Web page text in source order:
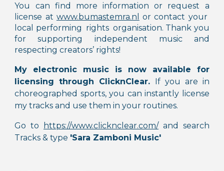
You can find more information or request a
license at www.bumastemra.nl
or contact your
local performing rights organisation. Thank you
for supporting independent music and
respecting creators’ rights!
My electronic music is now available for
licensing through ClicknClear. If you are in
choreographed sports, you can instantly license
my tracks and use them in your routines.
Go to https://www.clicknclear.com/and search
Tracks & type 'Sara Zamboni Music'